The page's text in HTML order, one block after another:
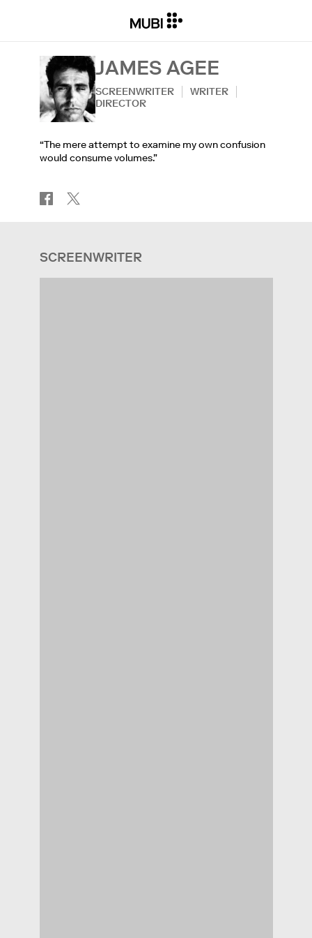
JAMES AGEE
SCREENWRITER
WRITER
DIRECTOR
“The mere attempt to examine my own confusion
would consume volumes.”
SCREENWRITER